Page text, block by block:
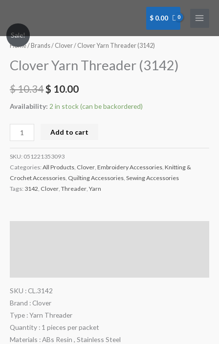
content
$ 0.00
Sale!
Home/ Brands/ Clover/ Clover Yarn Threader (3142)
Clover Yarn Threader (3142)
$10.34$ 10.00
Availability: 2 in stock (can be backordered)
Clover
Yarn
(3142)
Add to cart
SKU: 051221353093
Categories: All Products, Clover, Embroidery Accessories, Knitting &
Crochet Accessories, Quilting Accessories, Sewing Accessories
Tags: 3142, Clover, Threader, Yarn
SKU : CL.3142
Brand : Clover
Type : Yarn Threader
Quantity : 1 pieces per packet
Materials : ABs Resin , Stainless Steel